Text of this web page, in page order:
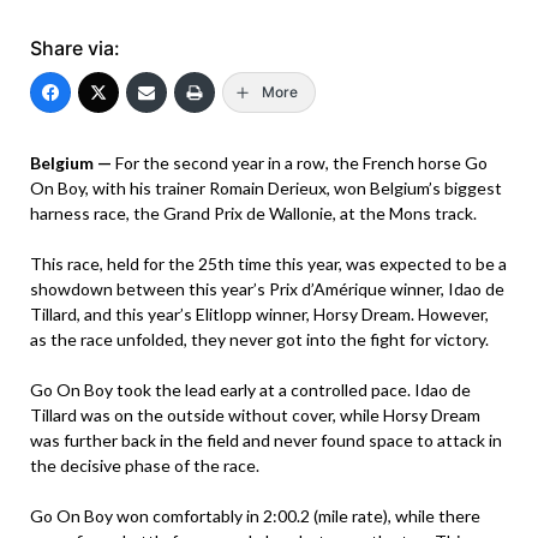
Share via:
More
Belgium — For the second year in a row, the French horse Go
On Boy, with his trainer Romain Derieux, won Belgium’s biggest
harness race, the Grand Prix de Wallonie, at the Mons track.
This race, held for the 25th time this year, was expected to be a
showdown between this year’s Prix d’Amérique winner, Idao de
Tillard, and this year’s Elitlopp winner, Horsy Dream. However,
as the race unfolded, they never got into the fight for victory.
Go On Boy took the lead early at a controlled pace. Idao de
Tillard was on the outside without cover, while Horsy Dream
was further back in the field and never found space to attack in
the decisive phase of the race.
Go On Boy won comfortably in 2:00.2 (mile rate), while there